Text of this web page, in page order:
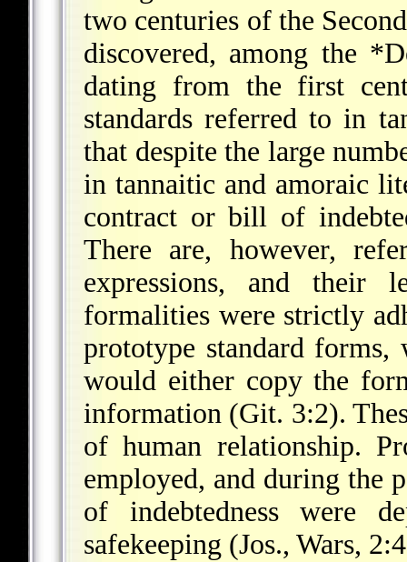
two centuries of the
discovered, among the
dating from the first
standards referred to in
that despite the large
in tannaitic and amoraic
contract or bill of
There are, however,
expressions, and their
formalities were strictly
prototype standard forms,
would either copy the
information (Git. 3:2).
of human relationship.
employed, and during the
of indebtedness were
safekeeping (Jos., Wars,